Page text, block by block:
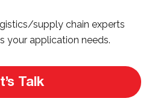
supply chain experts
your application needs.
Talk